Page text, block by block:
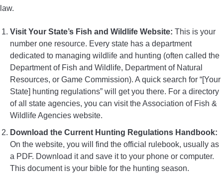
law.
Visit Your State’s Fish and Wildlife Website: This is your
number one resource. Every state has a department
dedicated to managing wildlife and hunting (often called the
Department of Fish and Wildlife, Department of Natural
Resources, or Game Commission). A quick search for “[Your
State] hunting regulations” will get you there. For a directory
of all state agencies, you can visit the Association of Fish &
Wildlife Agencies website.
Download the Current Hunting Regulations Handbook:
On the website, you will find the official rulebook, usually as
a PDF. Download it and save it to your phone or computer.
This document is your bible for the hunting season.